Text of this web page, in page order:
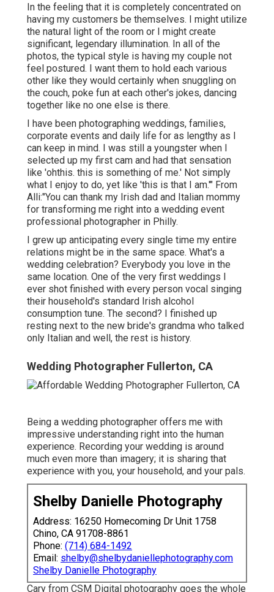
In the feeling that it is completely concentrated on
having my customers be themselves. I might utilize
the natural light of the room or I might create
significant, legendary illumination. In all of the
photos, the typical style is having my couple not
feel postured. I want them to hold each various
other like they would certainly when snuggling on
the couch, poke fun at each other's jokes, dancing
together like no one else is there.
I have been photographing weddings, families,
corporate events and daily life for as lengthy as I
can keep in mind. I was still a youngster when I
selected up my first cam and had that sensation
like 'ohthis. this is something of me.' Not simply
what I enjoy to do, yet like 'this is that I am.'" From
Alli:"You can thank my Irish dad and Italian mommy
for transforming me right into a wedding event
professional photographer in Philly.
I grew up anticipating every single time my entire
relations might be in the same space. What's a
wedding celebration? Everybody you love in the
same location. One of the very first weddings I
ever shot finished with every person vocal singing
their household's standard Irish alcohol
consumption tune. The second? I finished up
resting next to the new bride's grandma who talked
only Italian and well, the rest is history.
Wedding Photographer Fullerton, CA
Being a wedding photographer offers me with
impressive understanding right into the human
experience. Recording your wedding is around
much even more than imagery; it is sharing that
experience with you, your household, and your pals.
Shelby Danielle Photography
Address: 16250 Homecoming Dr Unit 1758
Chino, CA 91708-8861
Phone: (714) 684-1492
Email: shelby@shelbydaniellephotography.com
Shelby Danielle Photography
Cary from CSM Digital photography goes the whole